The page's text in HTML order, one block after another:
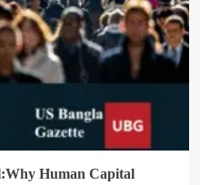
Human Capital